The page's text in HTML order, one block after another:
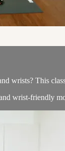
wrists? This
wrist-friendly